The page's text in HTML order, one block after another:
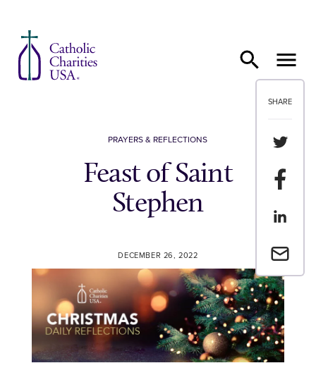
SHARE
Share
Share
Share
Email a
PRAYERS & REFLECTIONS
Feast of Saint
Stephen
DECEMBER 26, 2022